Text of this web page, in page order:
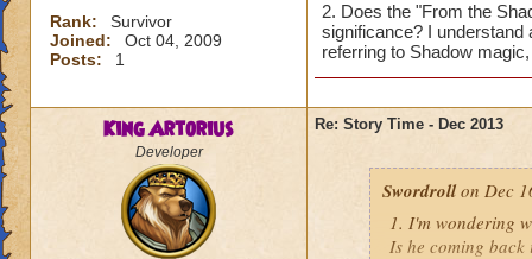
Rank:
Survivor
Joined:
Oct 04, 2009
Posts:
1
2. Does the "From the
significance? I understand
referring to Shadow
King Artorius
Developer
Re: Story Time - Dec 2013
Swordrollon Dec
1. I'm wondering
Is he coming